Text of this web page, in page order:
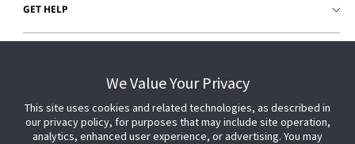
GET HELP
We Value Your Privacy
This site uses cookies and related technologies, as described in
our privacy policy, for purposes that may include site operation,
analytics, enhanced user experience, or advertising. You may